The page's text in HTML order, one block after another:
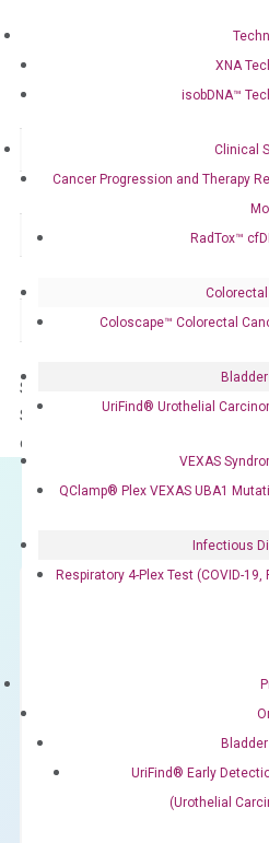
XNA
isobDNA™
Clinical
Cancer Progression and Therapy
RadTox™
Coloscape™ Colorectal
UriFind®️ Urothelial
VEXAS
QClamp® Plex VEXAS UBA1
Infectious
Respiratory 4-Plex Test (COVID-19,
UriFind®️ Early
(Urothelial
300 sec;
10 sec,
repeat 40
95°C for
for 15
1-2 weeks
Main Product Type Gene
Product Type qPCR
Panel Cytokine
Storage – Store at -20°C
Stability – The primer mix is
delivery.
Frequent
OptiAmp™
OptiAmp™
ADD TO CART